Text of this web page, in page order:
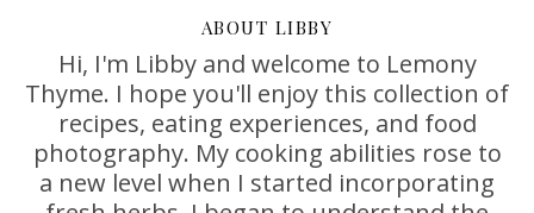
ABOUT LIBBY
Hi, I'm Libby and welcome to Lemony
Thyme. I hope you'll enjoy this collection of
recipes, eating experiences, and food
photography. My cooking abilities rose to
a new level when I started incorporating